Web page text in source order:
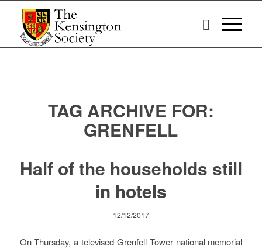
TAG ARCHIVE FOR:
GRENFELL
Half of the households still
in hotels
12/12/2017
On Thursday, a televised Grenfell Tower national memorial